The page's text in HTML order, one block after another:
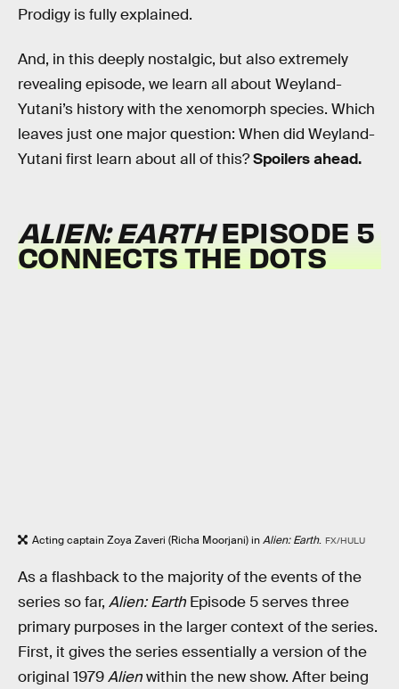
Prodigy is fully explained.
And, in this deeply nostalgic, but also extremely
revealing episode, we learn all about Weyland-
Yutani’s history with the xenomorph species. Which
leaves just one major question: When did Weyland-
Yutani first learn about all of this?Spoilers ahead.
ALIEN: EARTHEPISODE 5
CONNECTS THE DOTS
Acting captain Zoya Zaveri (Richa Moorjani) inAlien: Earth. FX/HULU
As a flashback to the majority of the events of the
series so far, Alien: Earth Episode 5 serves three
primary purposes in the larger context of the series.
First, it gives the series essentially a version of the
original 1979Alienwithin the new show. After being